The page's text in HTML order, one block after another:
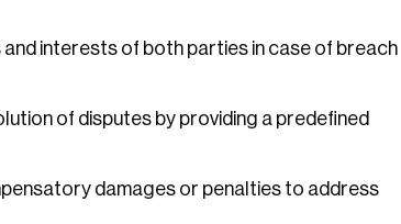
interests of both parties in case of breach
of disputes by providing a predefined
damages or penalties to address